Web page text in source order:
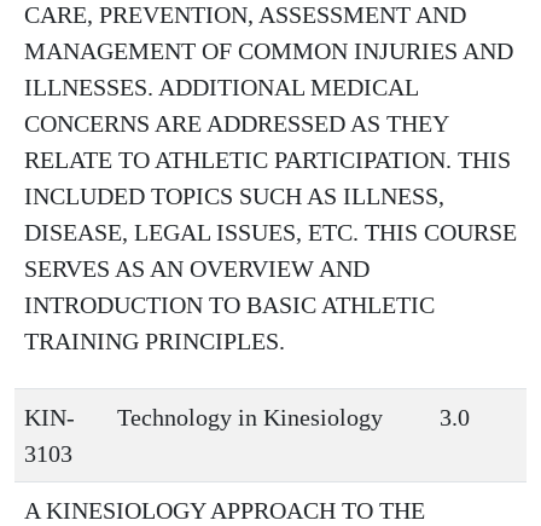
CARE, PREVENTION, ASSESSMENT AND
MANAGEMENT OF COMMON INJURIES AND
ILLNESSES. ADDITIONAL MEDICAL
CONCERNS ARE ADDRESSED AS THEY
RELATE TO ATHLETIC PARTICIPATION. THIS
INCLUDED TOPICS SUCH AS ILLNESS,
DISEASE, LEGAL ISSUES, ETC. THIS COURSE
SERVES AS AN OVERVIEW AND
INTRODUCTION TO BASIC ATHLETIC
TRAINING PRINCIPLES.
KIN-
3103
Technology in Kinesiology 3.0
A KINESIOLOGY APPROACH TO THE